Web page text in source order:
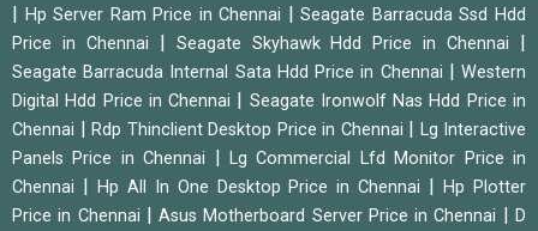
Hp Server Ram Price in Chennai |Seagate Barracuda Ssd Hdd
Price in Chennai
Seagate Skyhawk Hdd Price in Chennai
Seagate Barracuda Internal Sata Hdd Price in Chennai |Western
Digital Hdd Price in Chennai
Seagate Ironwolf Nas Hdd Price in
Chennai
Rdp Thinclient Desktop Price in Chennai
Lg Interactive
Panels Price in Chennai
|Lg Commercial Lfd Monitor Price in
Chennai
Hp All In One Desktop Price in Chennai |Hp Plotter
Price in Chennai
|Asus Motherboard Server Price in Chennai |D